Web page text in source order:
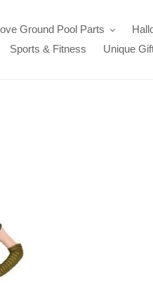
Ground Pool Parts
Sports & Fitness
Unique